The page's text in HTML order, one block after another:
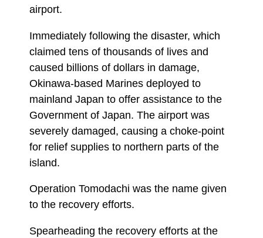
airport.
Immediately following the disaster, which
claimed tens of thousands of lives and
caused billions of dollars in damage,
Okinawa-based Marines deployed to
mainland Japan to offer assistance to the
Government of Japan. The airport was
severely damaged, causing a choke-point
for relief supplies to northern parts of the
island.
Operation Tomodachi was the name given
to the recovery efforts.
Spearheading the recovery efforts at the